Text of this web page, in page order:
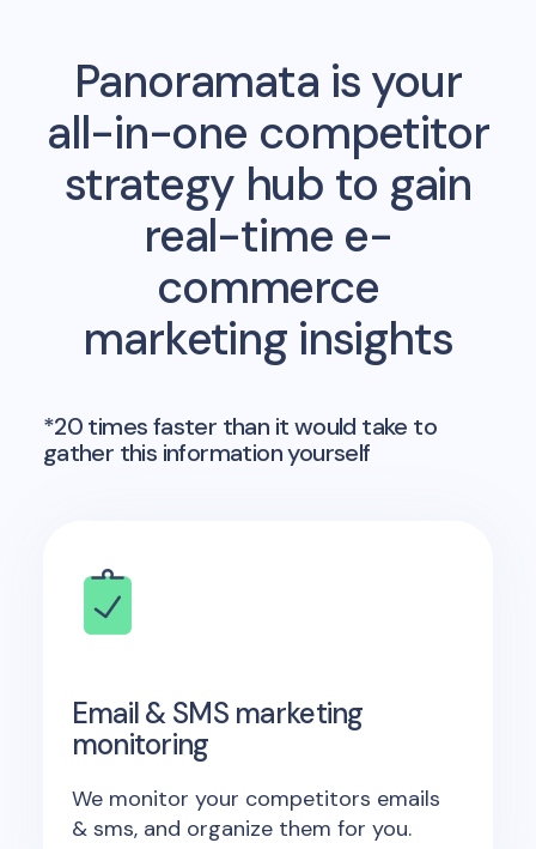
Panoramata is your
all-in-one competitor
strategy hub to gain
real-time e-
commerce
marketing insights
*20 times faster than it would take to
gather this information yourself
Email & SMS marketing
monitoring
We monitor your competitors emails
& sms, and organize them for you.